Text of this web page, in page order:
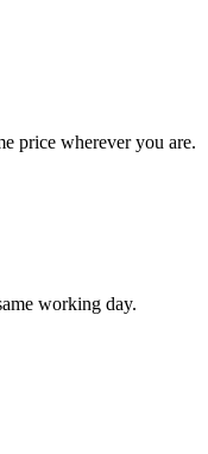
price wherever you are.
working day.